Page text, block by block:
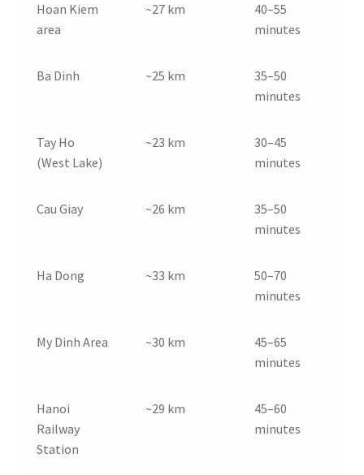
Hoan Kiem
area
~27 km
40–55
minutes
Ba Dinh ~25 km
35–50
minutes
Tay Ho
(West Lake)
~23 km
30–45
minutes
Cau Giay ~26 km
35–50
minutes
Ha Dong ~33 km
50–70
minutes
My Dinh Area ~30 km
45–65
minutes
Hanoi
Railway
Station
~29 km
45–60
minutes